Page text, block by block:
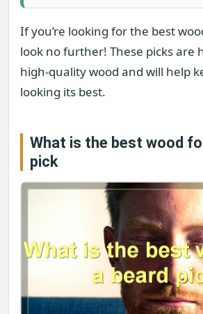
If you’re looking for the best
look no further! These picks are
high-quality wood and will help
looking its best.
What is the best wood
pick